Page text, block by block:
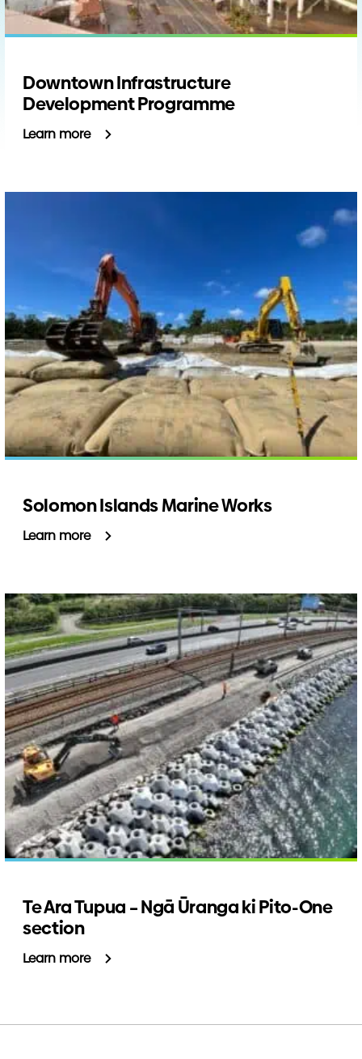
Downtown Infrastructure
Development Programme
Learn more
Solomon Islands Marine Works
Learn more
Te Ara Tupua – Ngā Ūranga ki Pito-One
section
Learn more